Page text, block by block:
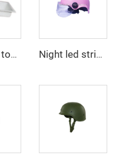
New 2023 tool composite sinks kitchen mould Night led stripe safety motorcycle helmet mould